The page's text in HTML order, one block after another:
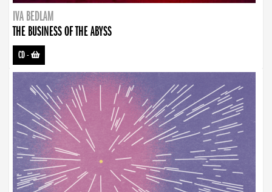
IVA BEDLAM
THE BUSINESS OF THE ABYSS
CD-